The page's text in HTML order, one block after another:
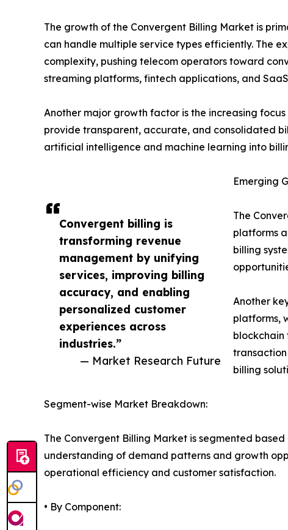
Convergent billing is
transforming revenue
management by unifying
services, improving billing
accuracy, and enabling
personalized customer
experiences across
industries.”
— Market Research Future
The growth of the Convergent Billing Market is
can handle multiple service types efficiently. The
complexity, pushing telecom operators toward
streaming platforms, fintech applications, and
Another major growth factor is the increasing
provide transparent, accurate, and consolidated
artificial intelligence and machine learning into
Emerging
The
platforms
billing
Another
platforms,
blockchain
billing
Segment-wise Market Breakdown:
The Convergent Billing Market is segmented
understanding of demand patterns and growth
operational efficiency and customer satisfaction.
• By Component: